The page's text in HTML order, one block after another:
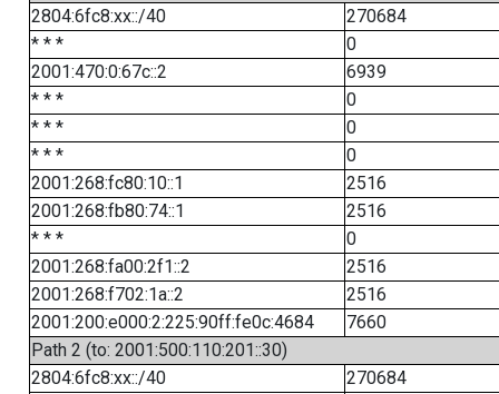
2804:6fc8:xx::/40
270684
* * *
0
2001:470:0:67c::2
6939
* * *
0
* * *
0
* * *
0
2001:268:fc80:10::1
2516
2001:268:fb80:74::1
2516
* * *
0
2001:268:fa00:2f1::2
2516
2001:268:f702:1a::2
2516
2001:200:e000:2:225:90ff:fe0c:4684
7660
Path 2 (to: 2001:500:110:201::30)
2804:6fc8:xx::/40
270684